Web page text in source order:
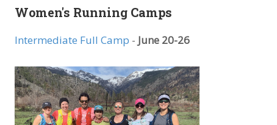
Women's Running Camps
Intermediate Full Camp - June 20-26